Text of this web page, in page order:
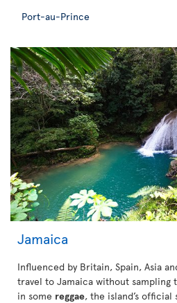
Port-au-Prince
Jamaica
Influenced by Britain, Spain, Asia
travel to Jamaica without sampling
in some reggae, the island’s official